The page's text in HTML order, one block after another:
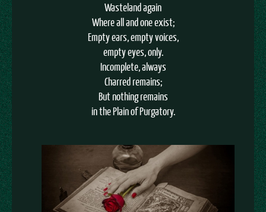
Wasteland again
Where all and one exist;
Empty ears, empty voices,
empty eyes, only.
Incomplete, always
Charred remains;
But nothing remains
in the Plain of Purgatory.